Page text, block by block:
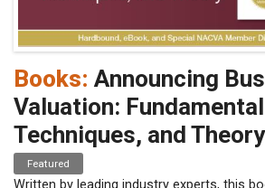
Books: Announcing
Valuation:
Techniques, and Theory
Featured
Written by leading industry experts, this